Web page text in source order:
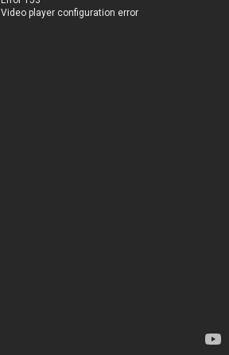
Video player configuration error